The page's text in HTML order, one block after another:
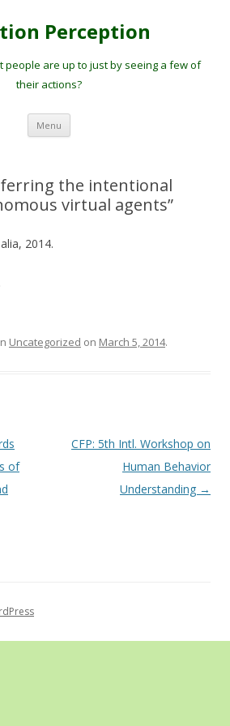
Perception
people are up to just by seeing a few of
their actions?
Menu Skip
content
the intentional
virtual agents”
2014.
Uncategorized on March 5, 2014.
of
CFP: 5th Intl. Workshop on
Human Behavior
Understanding →